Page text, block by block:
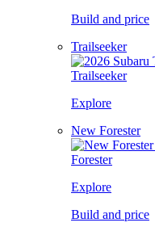
Build and price
Trailseeker
Trailseeker
Explore
New Forester
Forester
Explore
Build and price